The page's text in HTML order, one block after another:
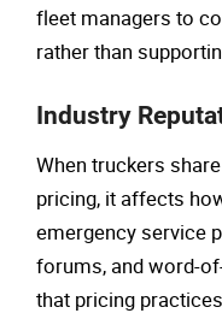
fleet managers to
rather than
Industry
When truckers
pricing, it affects
emergency service
forums, and word-
that pricing